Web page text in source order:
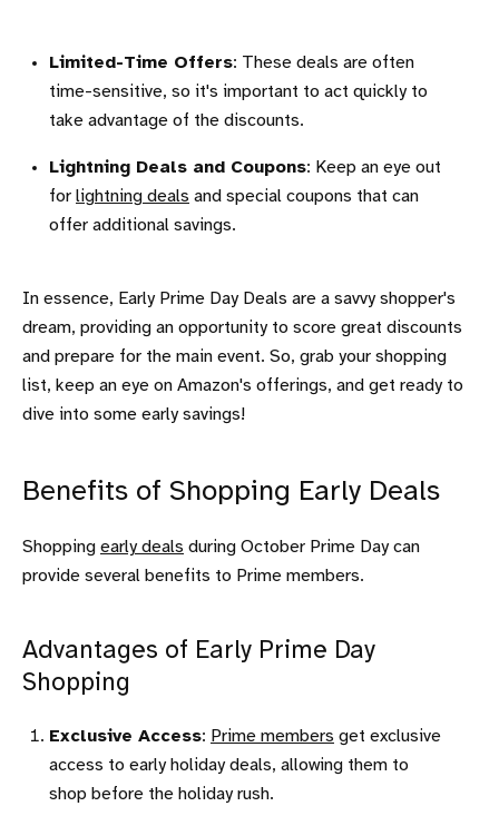
Limited-Time Offers: These deals are often
time-sensitive, so it's important to act quickly to
take advantage of the discounts.
Lightning Deals and Coupons: Keep an eye out
for lightning deals and special coupons that can
offer additional savings.
In essence, Early Prime Day Deals are a savvy shopper's
dream, providing an opportunity to score great discounts
and prepare for the main event. So, grab your shopping
list, keep an eye on Amazon's offerings, and get ready to
dive into some early savings!
Benefits of Shopping Early Deals
Shopping early deals during October Prime Day can
provide several benefits to Prime members.
Advantages of Early Prime Day
Shopping
Exclusive Access: Prime members get exclusive
access to early holiday deals, allowing them to
shop before the holiday rush.